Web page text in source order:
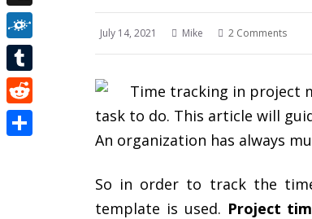
July 14, 2021 Mike 2 Comments
Time tracking in project
task to do. This article will
An organization has always
So in order to track the
template is used. Project
Digg
Folkd
Tumblr
Reddit